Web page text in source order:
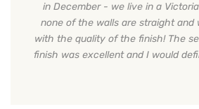
in December - we live in a
none of the walls are straight and
with the quality of the finish! The
finish was excellent and I would